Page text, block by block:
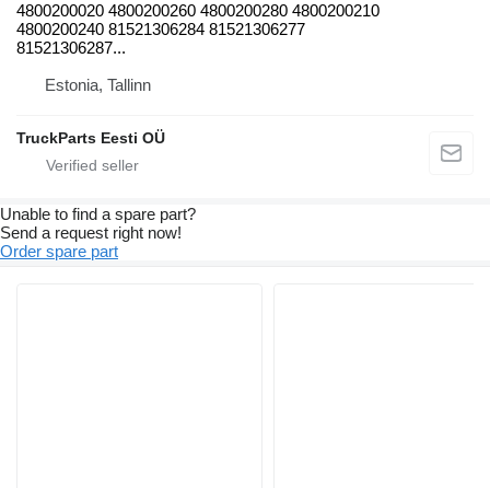
4800200020 4800200260 4800200280 4800200210
4800200240 81521306284 81521306277
81521306287...
Estonia, Tallinn
TruckParts Eesti OÜ
Unable to find a spare part?
Send a request right now!
Order spare part